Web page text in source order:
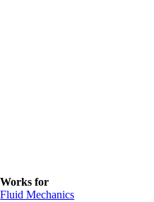
Works for
Fluid Mechanics